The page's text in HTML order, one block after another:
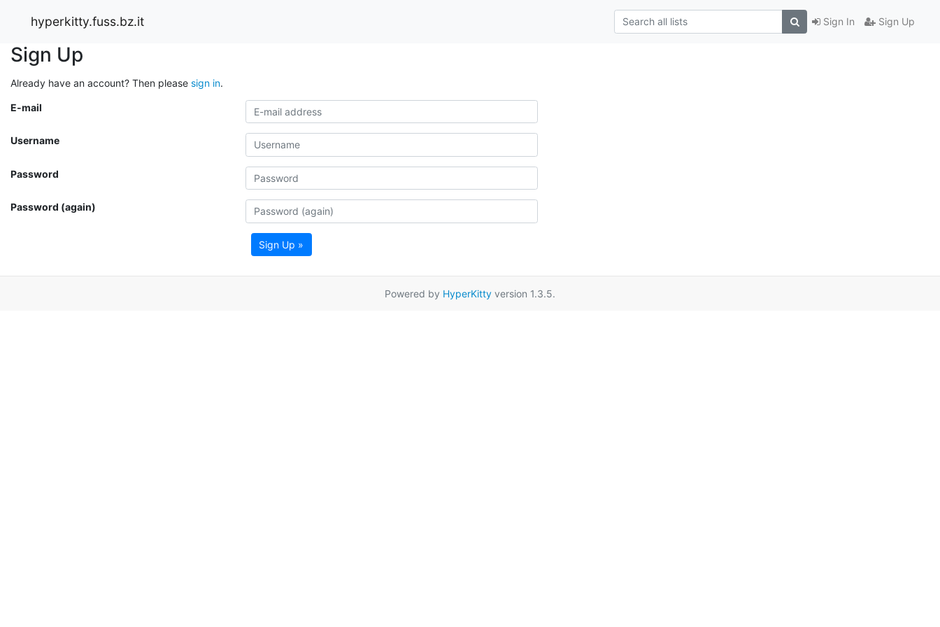
hyperkitty.fuss.bz.it Sign In Sign Up
Sign Up
Already have an account? Then please sign in.
E-mail
Username
Password
Password (again)
Sign Up »
Powered by HyperKitty version 1.3.5.